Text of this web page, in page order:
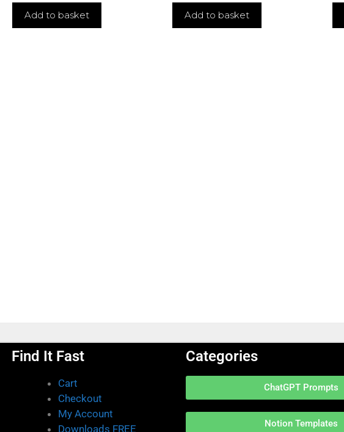
o
Add to basket
o
Add to basket
Find It Fast
Cart
Checkout
My Account
Downloads FREE
Categories
ChatGPT Prompts
Notion Templates